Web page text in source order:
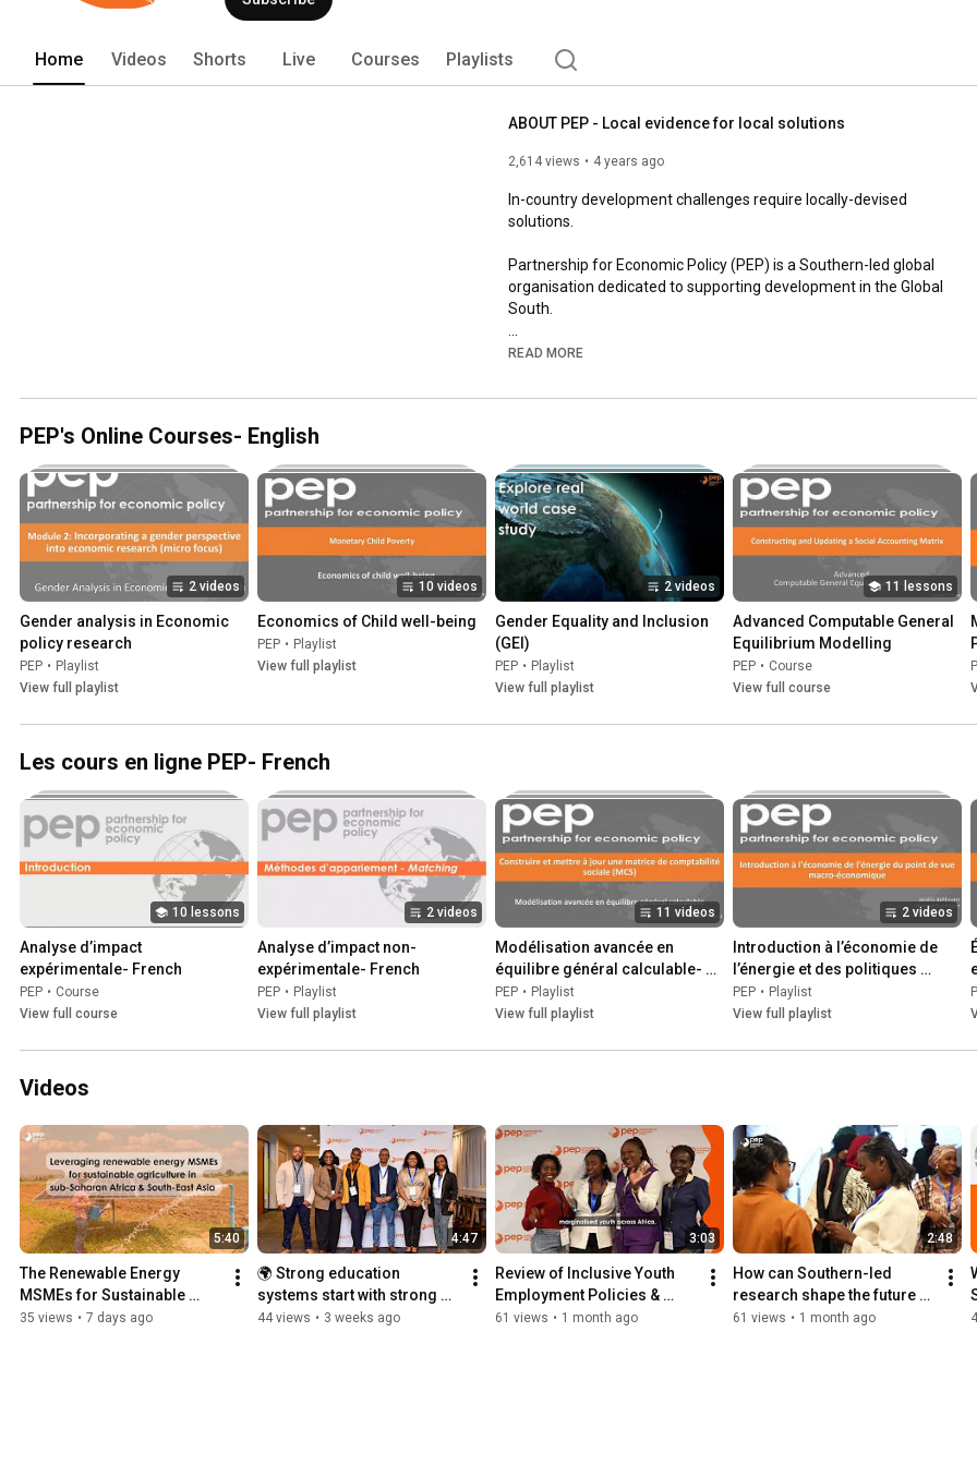
Home Videos Shorts Live Courses Playlists
ABOUT PEP - Local evidence for local solutions
2,614 views 4 years ago
In-country development challenges require locally-devised
solutions.
Partnership for Economic Policy (PEP) is a Southern-led global
organisation dedicated to supporting development in the Global
South.
At PEP, we believe that evidence produced from an in-country
results in better policy choices, more sustainable development
We support the work, strengthen the capacity and promote the
findings of local researchers in developing countries; facilitate
engagement and collaboration between researchers and
policymakers; and create a space for learning and knowledge-
sharing between researchers throughout the globe.
We do this to provide the high-quality, locally-generated
evidence that can and does inform better decisions in policy
and practice.
www.pep-net.org
READ MORE
PEP's Online Courses- English
2 videos
Gender analysis in Economic
policy research
PEP • Playlist
View full playlist
10 videos
Economics of Child well-being
PEP • Playlist
View full playlist
2 videos
Gender Equality and Inclusion
(GEI)
PEP • Playlist
View full playlist
11 lessons
Advanced Computable General
Equilibrium Modelling
PEP • Course
View full course
Les cours en ligne PEP- French
10 lessons
Analyse d’impact
expérimentale- French
PEP • Course
View full course
2 videos
Analyse d’impact non-
expérimentale- French
PEP • Playlist
View full playlist
11 videos
Modélisation avancée en
équilibre général calculable-
French
PEP • Playlist
View full playlist
2 videos
Introduction à l’économie de
l’énergie et des politiques
environnementales –
perspective macroéconomique
PEP • Playlist
View full playlist
Videos
5:40
The Renewable Energy
MSMEs for Sustainable
Agriculture initiative
35 views • 7 days ago
4:47
🌍 Strong education
systems start with strong
research talent.
44 views • 3 weeks ago
3:03
Review of Inclusive Youth
Employment Policies &
Interventions in Africa
61 views • 1 month ago
2:48
How can Southern-led
research shape the future of
sustainable development?
61 views • 1 month ago